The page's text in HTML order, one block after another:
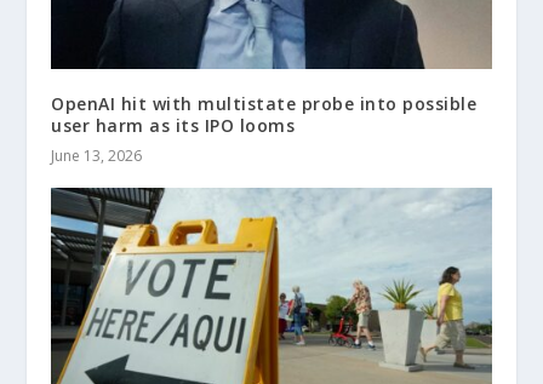
OpenAI hit with multistate probe into possible
user harm as its IPO looms
June 13, 2026